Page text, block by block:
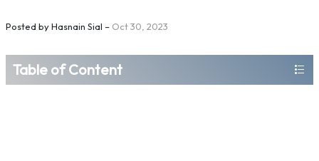
Posted byHasnain Sial – Oct 30, 2023
Table of Content